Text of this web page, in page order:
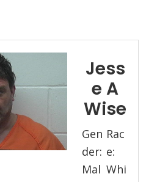
Jess
e A
Wise
Gen
der:
Mal
Rac
e:
Whi